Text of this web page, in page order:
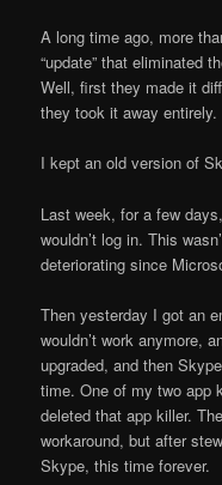
A long time ago, more
“update” that eliminated
Well, first they made it
they took it away entirely.
I kept an old version of
Last week, for a few
wouldn’t log in. This
deteriorating since
Then yesterday I got an
wouldn’t work anymore,
upgraded, and then
time. One of my two app
deleted that app killer.
workaround, but after
Skype, this time forever.